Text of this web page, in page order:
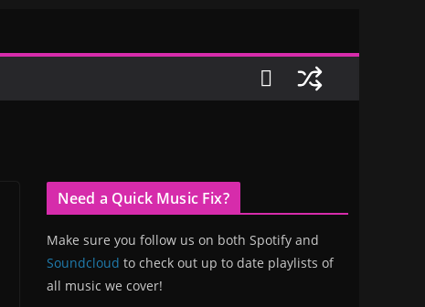
Need a Quick Music Fix?
Make sure you follow us on both Spotify and
Soundcloud to check out up to date playlists of
all music we cover!